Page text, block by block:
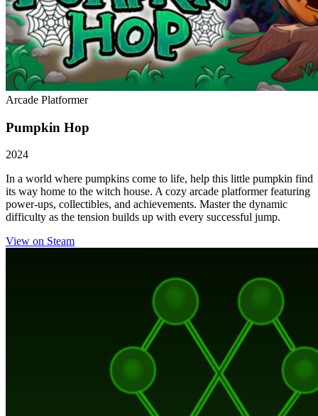
Arcade Platformer
Pumpkin Hop
2024
In a world where pumpkins come to life, help this little pumpkin find
its way home to the witch house. A cozy arcade platformer featuring
power-ups, collectibles, and achievements. Master the dynamic
difficulty as the tension builds up with every successful jump.
View on Steam